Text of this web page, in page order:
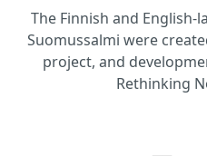
The Finnish and
Suomussalmi were
project, and
Rethinking